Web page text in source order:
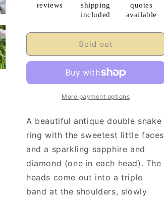
reviews
shipping
included
quotes
available
Sold out
More payment options
A beautiful antique double snake
ring with the sweetest little faces
and a sparkling sapphire and
diamond (one in each head). The
heads come out into a triple
band at the shoulders, slowly